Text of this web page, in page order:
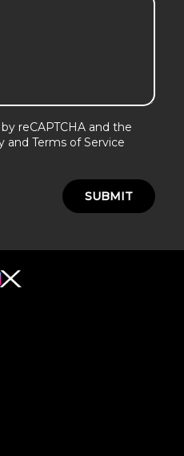
reCAPTCHA and the
and Terms of Service
SUBMIT